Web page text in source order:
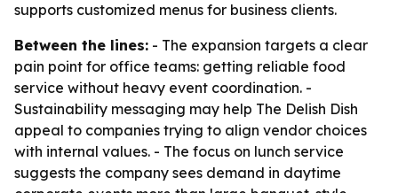
supports customized menus for business clients.
Between the lines: - The expansion targets a clear
pain point for office teams: getting reliable food
service without heavy event coordination. -
Sustainability messaging may help The Delish Dish
appeal to companies trying to align vendor choices
with internal values. - The focus on lunch service
suggests the company sees demand in daytime